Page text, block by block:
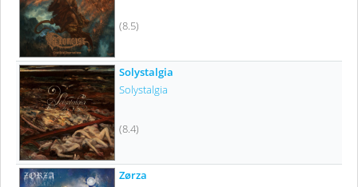
(8.5)
Solystalgia
Solystalgia
(8.4)
Zørza